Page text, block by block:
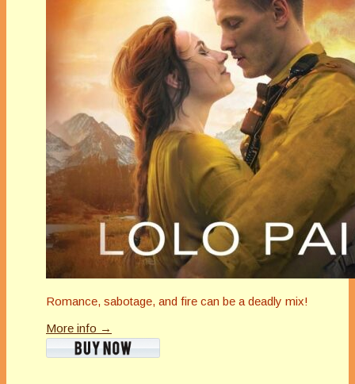
Romance, sabotage, and fire can be a deadly mix!
More info →